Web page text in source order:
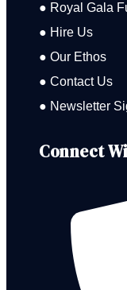
● Royal Gala
● Hire Us
● Our Ethos
● Contact Us
● Newsletter
Connect